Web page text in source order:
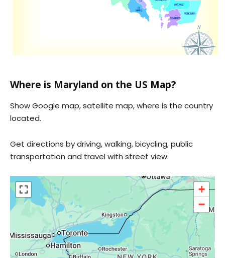
Where is Maryland on the US Map?
Show Google map, satellite map, where is the country
located.
Get directions by driving, walking, bicycling, public
transportation and travel with street view.
+
−